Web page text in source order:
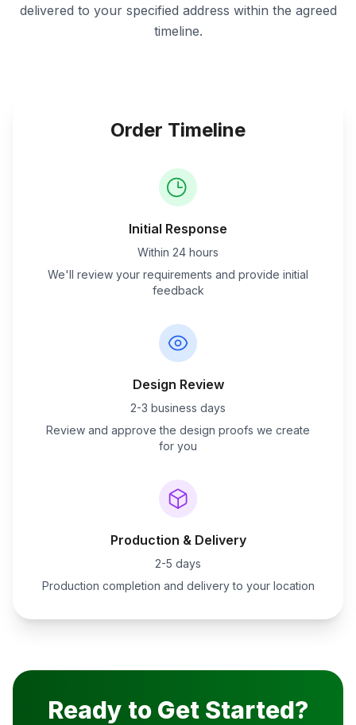
delivered to your specified address within the agreed
timeline.
Order Timeline
Initial Response
Within 24 hours
We'll review your requirements and provide initial
feedback
Design Review
2-3 business days
Review and approve the design proofs we create
for you
Production & Delivery
2-5 days
Production completion and delivery to your location
Ready to Get Started?